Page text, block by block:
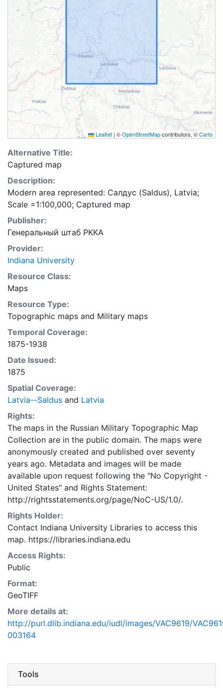
Leaflet | ©OpenStreetMapcontributors, ©Carto
Alternative Title:
Captured map
Description:
Modern area represented: Салдус (Saldus), Latvia;
Scale =1:100,000; Captured map
Publisher:
Генеральный штаб РККА
Provider:
Indiana University
Resource Class:
Maps
Resource Type:
Topographic maps and Military maps
Temporal Coverage:
1875-1938
Date Issued:
1875
Spatial Coverage:
Latvia--Saldus and Latvia
Rights:
The maps in the Russian Military Topographic Map
Collection are in the public domain. The maps were
anonymously created and published over seventy
years ago. Metadata and images will be made
available upon request following the "No Copyright -
United States" and Rights Statement:
http://rightsstatements.org/page/NoC-US/1.0/.
Rights Holder:
Contact Indiana University Libraries to access this
map. https://libraries.indiana.edu
Access Rights:
Public
Format:
GeoTIFF
More details at:
http://purl.dlib.indiana.edu/iudl/images/VAC9619/
003164
Tools